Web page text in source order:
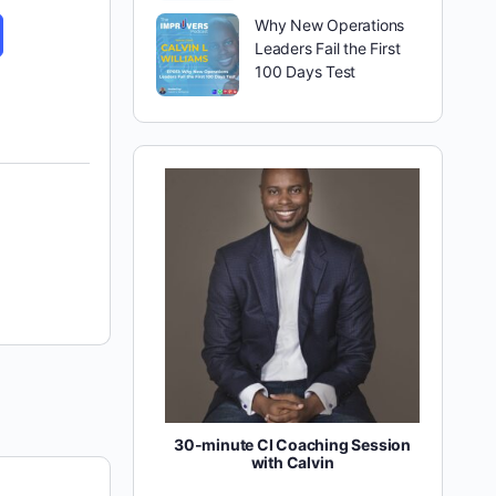
Why New Operations
Leaders Fail the First
100 Days Test
30-minute CI Coaching Session
with Calvin